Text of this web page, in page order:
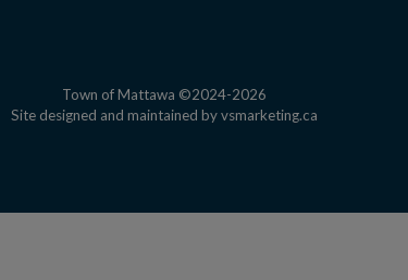
Town of Mattawa ©2024-2026
Site designed and maintained byvsmarketing.ca